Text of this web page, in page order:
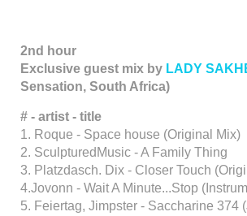
2nd hour
Exclusive guest mix by LADY
Sensation, South Africa)
# - artist - title
1. Roque - Space house (Original Mix)
2. SculpturedMusic - A Family Thing
3. Platzdasch. Dix - Closer Touch
4.Jovonn - Wait A Minute...Stop
5. Feiertag, Jimpster - Saccharine 374